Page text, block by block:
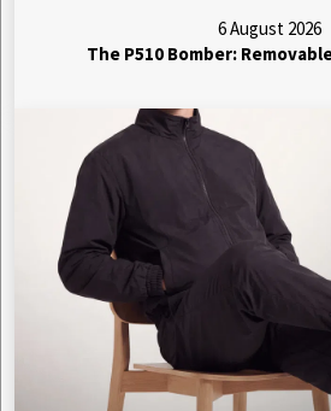
6 August 2026
The P510 Bomber: